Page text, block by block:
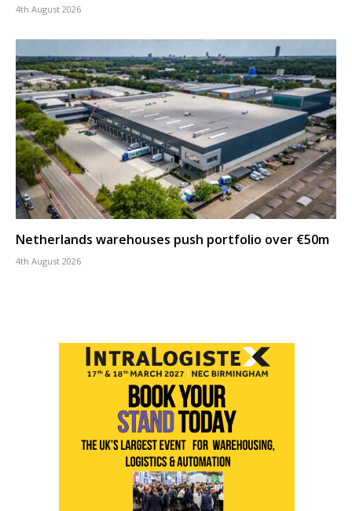
4th August 2026
Netherlands warehouses push portfolio over €50m
4th August 2026